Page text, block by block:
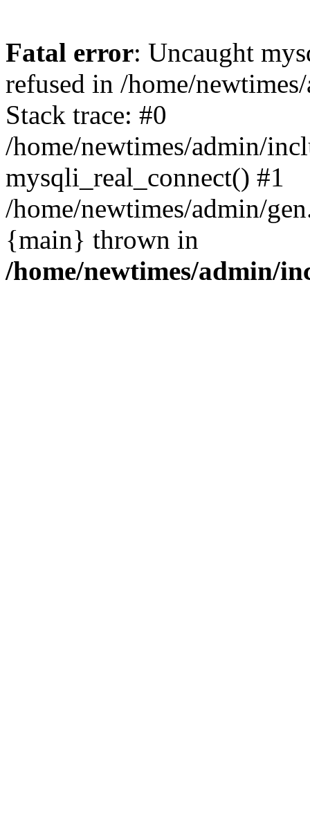
Fatal error: Uncaught
refused in /home/
Stack trace: #0
/home/newtimes/admin/
mysqli_real_connect() #1
/home/newtimes/admin/
{main} thrown in
/home/newtimes/admin/